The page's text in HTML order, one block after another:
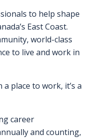
to help shape
East Coast.
world-class
to live and work in
place to work, it’s a
career
and counting,